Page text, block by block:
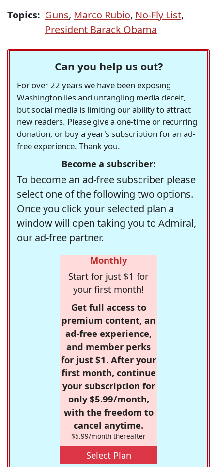
Topics: Guns, Marco Rubio, No-Fly List,
President Barack Obama
Can you help us out?
For over 22 years we have been exposing
Washington lies and untangling media deceit,
but social media is limiting our ability to attract
new readers. Please give a one-time or recurring
donation, or buy a year's subscription for an ad-
free experience. Thank you.
Become a subscriber:
To become an ad-free subscriber please
select one of the following two options.
Once you click your selected plan a
window will open taking you to Admiral,
our ad-free partner.
Monthly
Start for just $1 for
your first month!
Get full access to
premium content, an
ad-free experience,
and member perks
for just $1. After your
first month, continue
your subscription for
only $5.99/month,
with the freedom to
cancel anytime.
$5.99/month thereafter
Select Plan